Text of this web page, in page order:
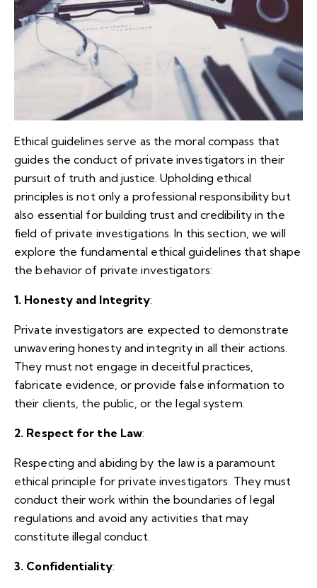
Ethical guidelines serve as the moral compass that
guides the conduct of private investigators in their
pursuit of truth and justice. Upholding ethical
principles is not only a professional responsibility but
also essential for building trust and credibility in the
field of private investigations. In this section, we will
explore the fundamental ethical guidelines that shape
the behavior of private investigators:
1. Honesty and Integrity:
Private investigators are expected to demonstrate
unwavering honesty and integrity in all their actions.
They must not engage in deceitful practices,
fabricate evidence, or provide false information to
their clients, the public, or the legal system.
2. Respect for the Law:
Respecting and abiding by the law is a paramount
ethical principle for private investigators. They must
conduct their work within the boundaries of legal
regulations and avoid any activities that may
constitute illegal conduct.
3. Confidentiality: